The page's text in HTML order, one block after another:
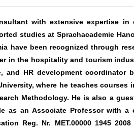
with extensive expertise in
studies at Sprachacademie
have been recognized through
in the hospitality and tourism
HR development coordinator
where he teaches
Methodology. He is also a
as an Associate Professor with a
Reg. Nr. MET.00000 1945